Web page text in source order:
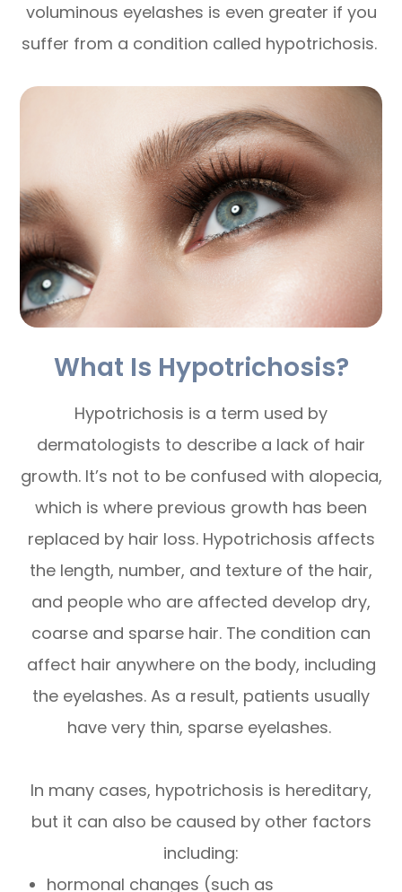
voluminous eyelashes is even greater if you
suffer from a condition called hypotrichosis.
What Is Hypotrichosis?
Hypotrichosis is a term used by
dermatologists to describe a lack of hair
growth. It’s not to be confused with alopecia,
which is where previous growth has been
replaced by hair loss. Hypotrichosis affects
the length, number, and texture of the hair,
and people who are affected develop dry,
coarse and sparse hair. The condition can
affect hair anywhere on the body, including
the eyelashes. As a result, patients usually
have very thin, sparse eyelashes.
In many cases, hypotrichosis is hereditary,
but it can also be caused by other factors
including:
hormonal changes (such as